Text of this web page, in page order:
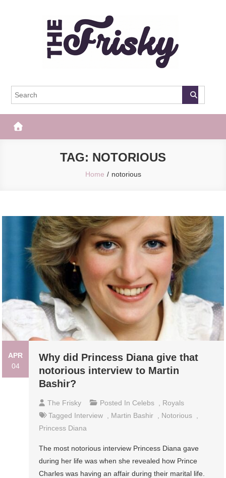
The Frisky
TAG: NOTORIOUS
Home notorious
APR
04
Why did Princess Diana give that
notorious interview to Martin
Bashir?
The Frisky Posted In Celebs
Royals
Tagged Interview Martin Bashir Notorious
Princess Diana
The most notorious interview Princess Diana gave
during her life was when she revealed how Prince
Charles was having an affair during their marital life.